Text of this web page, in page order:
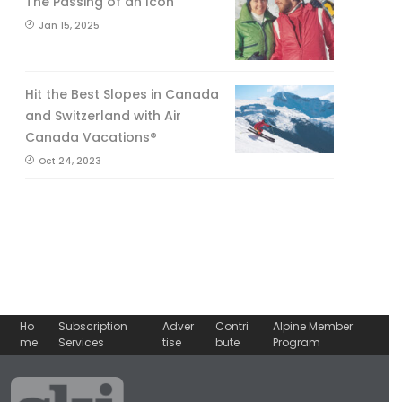
Jan 15, 2025
Hit the Best Slopes in Canada
and Switzerland with Air
Canada Vacations®
Oct 24, 2023
Ho
me
Subscription
Services
Adver
tise
Contri
bute
Alpine Member
Program